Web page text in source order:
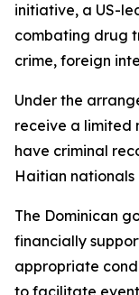
initiative, a US-
combating drug
crime, foreign
Under the
receive a limited
have criminal
Haitian nationals
The Dominican
financially
appropriate
to facilitate